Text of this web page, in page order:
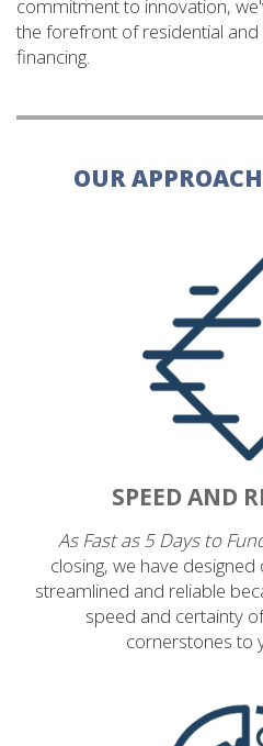
commitment to innovation,
the forefront of residential
financing.
OUR
SPEED AND
As Fast as 5 Days to
closing, we have
streamlined and reliable
speed and certainty
cornerstones to